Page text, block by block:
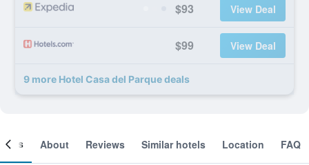
$93 View Deal
$99 View Deal
9 more Hotel Casa del Parque deals
About Reviews Similar hotels Location FAQ